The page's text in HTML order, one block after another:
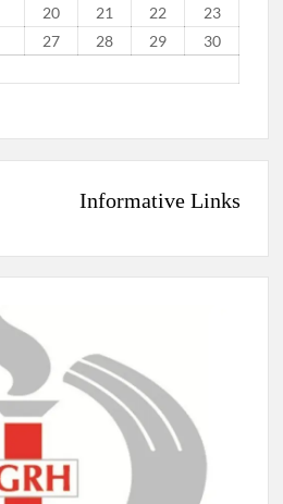
20 21 22
23
27 28 29
30
Informative Links